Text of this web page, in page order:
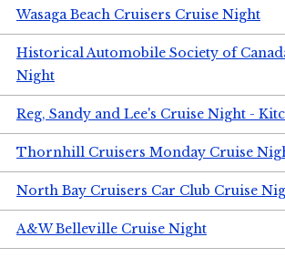
Wasaga Beach Cruisers Cruise Night
Historical Automobile Society of
Night
Reg, Sandy and Lee's Cruise Night -
Thornhill Cruisers Monday Cruise
North Bay Cruisers Car Club Cruise
A&W Belleville Cruise Night